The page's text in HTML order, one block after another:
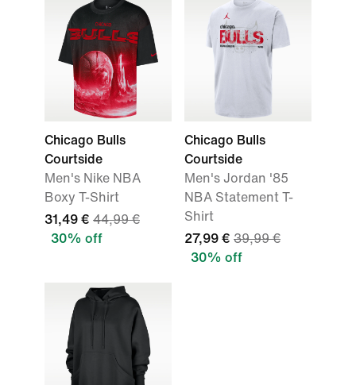
Chicago Bulls
Courtside
Men's Nike NBA
Boxy T-Shirt
31,49 € 44,99 €
30% off
Chicago Bulls
Courtside
Men's Jordan '85
NBA Statement T-
Shirt
27,99 € 39,99 €
30% off